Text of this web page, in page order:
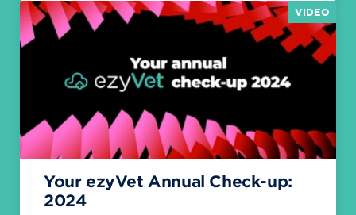
VIDEO
Your ezyVet Annual Check-up:
2024